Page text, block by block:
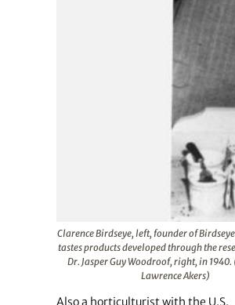
Clarence Birdseye, left, founder of
tastes products developed through the
Dr. Jasper Guy Woodroof, right, in 1940.
Lawrence Akers)